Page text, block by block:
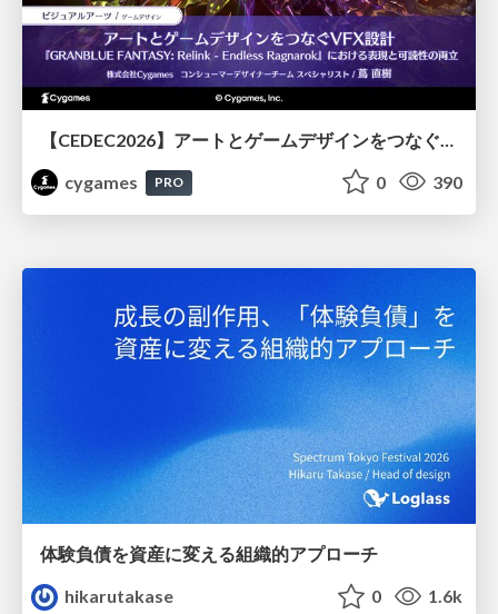
cygames
PRO 0 390
体験負債を資産に変える組織的アプローチ
hikarutakase
0 1.6k